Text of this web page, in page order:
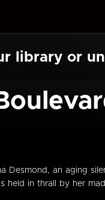
library or
Desmond, an aging
held in thrall by her